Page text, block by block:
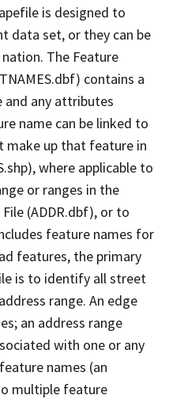
is designed to
data set, or they can be
The Feature
contains a
and any attributes
name can be linked to
make up that feature in
where applicable to
or ranges in the
(ADDR.dbf), or to
feature names for
features, the primary
is to identify all street
range. An edge
an address range
with one or any
names (an
multiple feature